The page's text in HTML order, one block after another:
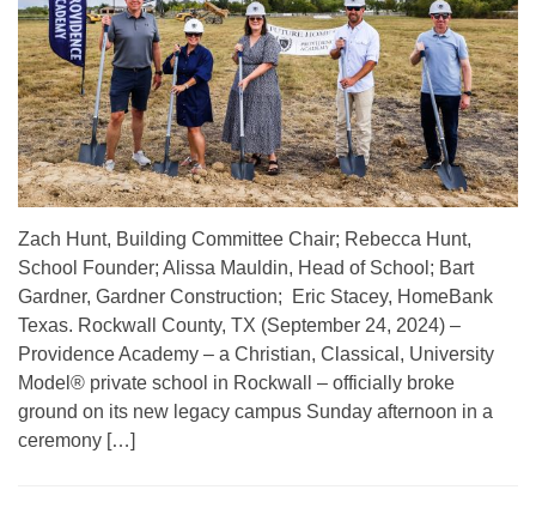
Zach Hunt, Building Committee Chair; Rebecca Hunt,
School Founder; Alissa Mauldin, Head of School; Bart
Gardner, Gardner Construction; Eric Stacey, HomeBank
Texas. Rockwall County, TX (September 24, 2024) –
Providence Academy – a Christian, Classical, University
Model® private school in Rockwall – officially broke
ground on its new legacy campus Sunday afternoon in a
ceremony […]